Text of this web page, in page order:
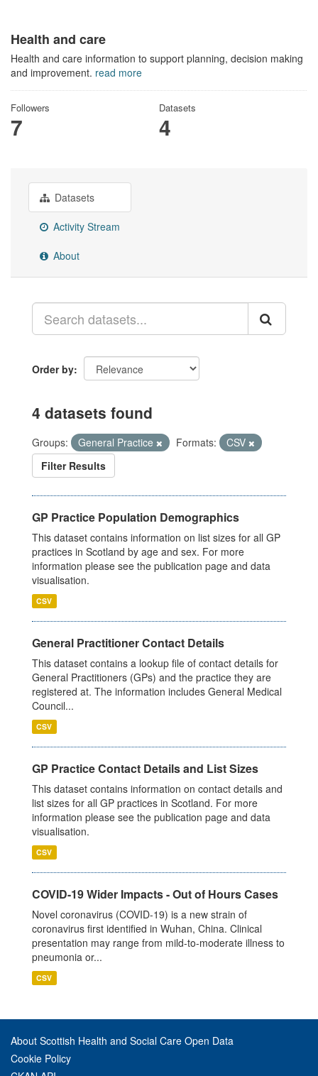
Health and care
Health and care information to support planning, decision making
and improvement. read more
Followers
7
Datasets
4
Datasets
Activity Stream
About
Order by
4 datasets found
Groups: General Practice Formats:
CSV
Filter Results
GP Practice Population Demographics
This dataset contains information on list sizes for all GP
practices in Scotland by age and sex. For more
information please see the publication page and data
visualisation.
CSV
General Practitioner Contact Details
This dataset contains a lookup file of contact details for
General Practitioners (GPs) and the practice they are
registered at. The information includes General Medical
Council...
CSV
GP Practice Contact Details and List Sizes
This dataset contains information on contact details and
list sizes for all GP practices in Scotland. For more
information please see the publication page and data
visualisation.
CSV
COVID-19 Wider Impacts - Out of Hours Cases
Novel coronavirus (COVID-19) is a new strain of
coronavirus first identified in Wuhan, China. Clinical
presentation may range from mild-to-moderate illness to
pneumonia or...
CSV
About Scottish Health and Social Care Open Data
Cookie Policy